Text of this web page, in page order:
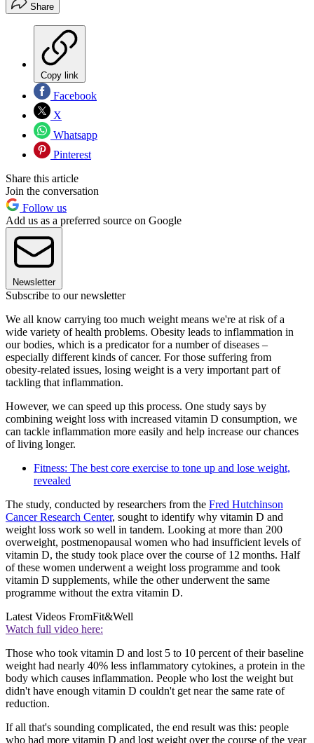
Share
Copy link
Facebook
X
Whatsapp
Pinterest
Share this article
Join the conversation
Follow us
Add us as a preferred source on Google
Newsletter
Subscribe to our newsletter
We all know carrying too much weight means we're at risk of a
wide variety of health problems. Obesity leads to inflammation in
our bodies, which is a predicator for a number of diseases –
especially different kinds of cancer. For those suffering from
obesity-related issues, losing weight is a very important part of
tackling that inflammation.
However, we can speed up this process. One study says by
combining weight loss with increased vitamin D consumption, we
can tackle inflammation more easily and help increase our chances
of living longer.
Fitness: The best core exercise to tone up and lose weight,
revealed
The study, conducted by researchers from the Fred Hutchinson
Cancer Research Center, sought to identify why vitamin D and
weight loss work so well in tandem. Looking at more than 200
overweight, postmenopausal women who had insufficient levels of
vitamin D, the study took place over the course of 12 months. Half
of these women underwent a weight loss programme and took
vitamin D supplements, while the other underwent the same
programme without the extra vitamin D.
Latest Videos FromFit&Well
Watch full video here:
Those who took vitamin D and lost 5 to 10 percent of their baseline
weight had nearly 40% less inflammatory cytokines, a protein in the
body which causes inflammation. People who lost the weight but
didn't have enough vitamin D couldn't get near the same rate of
reduction.
If all that's sounding complicated, the end result was this: people
who had more vitamin D and lost weight over the course of the year